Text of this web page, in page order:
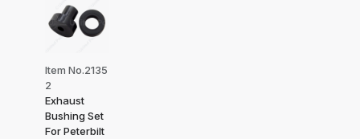
Item No.2135
2
Exhaust
Bushing Set
For Peterbilt